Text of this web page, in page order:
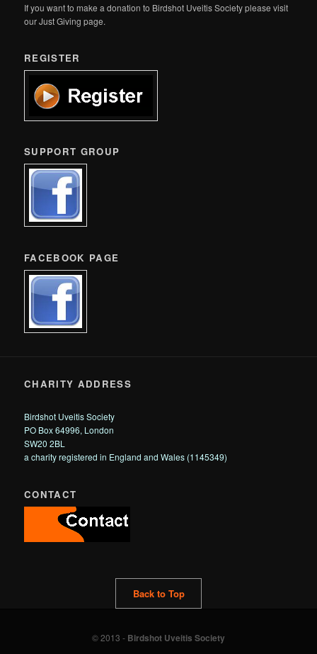
If you want to make a donation to Birdshot Uveitis Society please visit
our Just Giving page.
REGISTER
SUPPORT GROUP
FACEBOOK PAGE
CHARITY ADDRESS
Birdshot Uveitis Society
PO Box 64996, London
SW20 2BL
a charity registered in England and Wales (1145349)
CONTACT
Back to Top
© 2013 - Birdshot Uveitis Society